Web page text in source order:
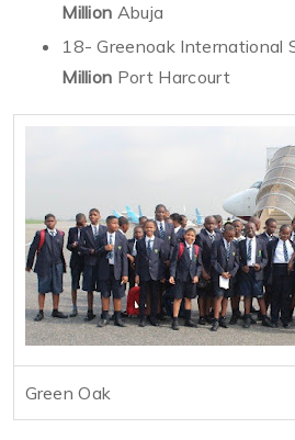
Million Abuja
18- Greenoak International
Million Port Harcourt
Green Oak